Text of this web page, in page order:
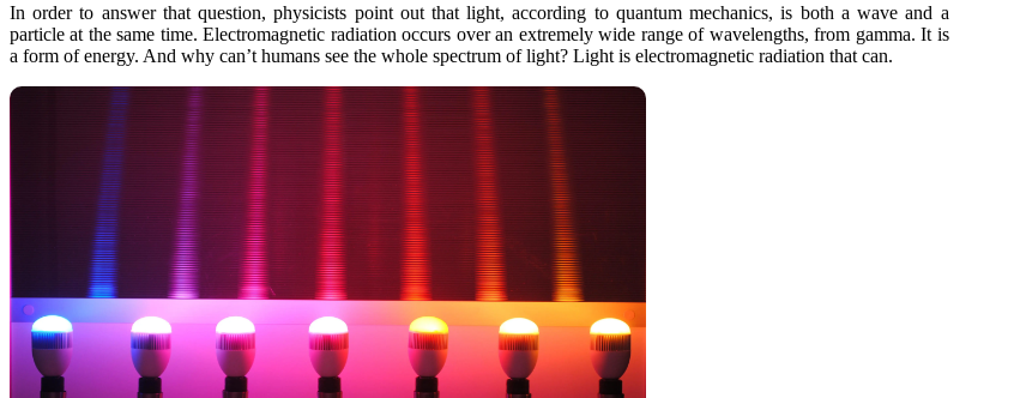
In order to answer that question, physicists point out that light, according to quantum mechanics, is both a wave and a
particle at the same time. Electromagnetic radiation occurs over an extremely wide range of wavelengths, from gamma. It is
a form of energy. And why can’t humans see the whole spectrum of light? Light is electromagnetic radiation that can.